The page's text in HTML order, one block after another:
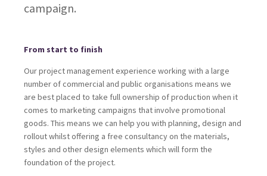
campaign.
From start to finish
Our project management experience working with a large
number of commercial and public organisations means we
are best placed to take full ownership of production when it
comes to marketing campaigns that involve promotional
goods. This means we can help you with planning, design and
rollout whilst offering a free consultancy on the materials,
styles and other design elements which will form the
foundation of the project.